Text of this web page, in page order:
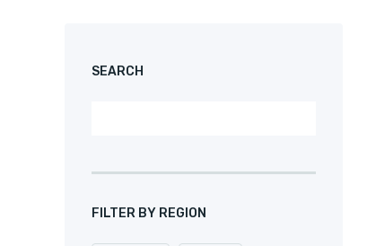
SEARCH
FILTER BY REGION